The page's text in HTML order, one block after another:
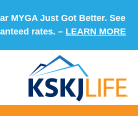
MYGA Just Got Better. See
rates. – LEARN MORE